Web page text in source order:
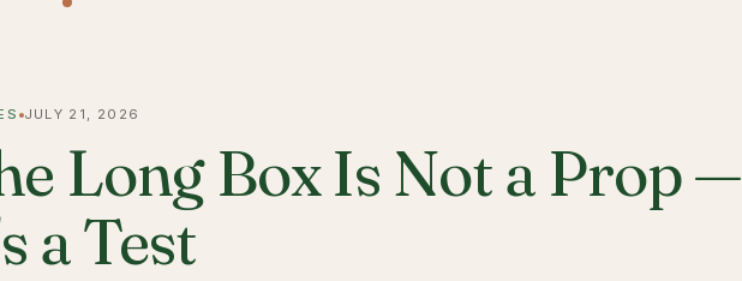
JULY 21, 2026
Long Box Is Not a Prop —
a Test